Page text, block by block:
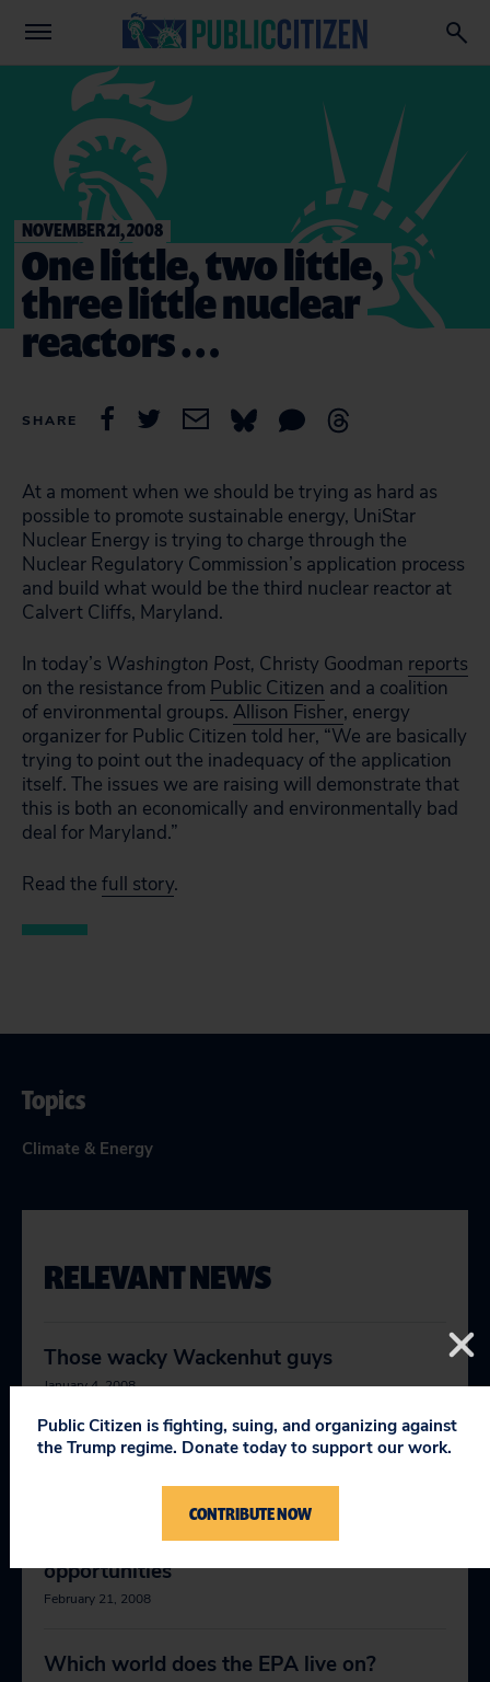
NOVEMBER 21, 2008
One little, two little,
three little nuclear
reactors …
SHARE
At a moment when we should be trying as hard as
possible to promote sustainable energy, UniStar
Nuclear Energy is trying to charge through the
Nuclear Regulatory Commission’s application process
and build what would be the third nuclear reactor at
Calvert Cliffs, Maryland.
In today’s Washington Post, Christy Goodman reports
on the resistance from Public Citizen and a coalition
of environmental groups. Allison Fisher, energy
organizer for Public Citizen told her, “We are basically
trying to point out the inadequacy of the application
itself. The issues we are raising will demonstrate that
this is both an economically and environmentally bad
deal for Maryland.”
Read the full story.
Topics
Climate & Energy
RELEVANT NEWS
Those wacky Wackenhut guys
January 4, 2008
There’s battle lines being drawn
Green jobs, soft tyrannies, big
opportunities
February 21, 2008
Which world does the EPA live on?
Public Citizen is fighting, suing, and organizing against
the Trump regime. Donate today to support our work.
CONTRIBUTE NOW